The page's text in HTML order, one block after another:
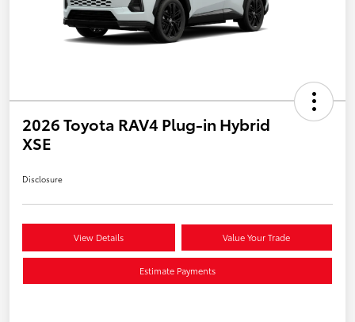
2026 Toyota RAV4 Plug-in Hybrid
XSE
Disclosure
View Details Value Your Trade
Estimate Payments